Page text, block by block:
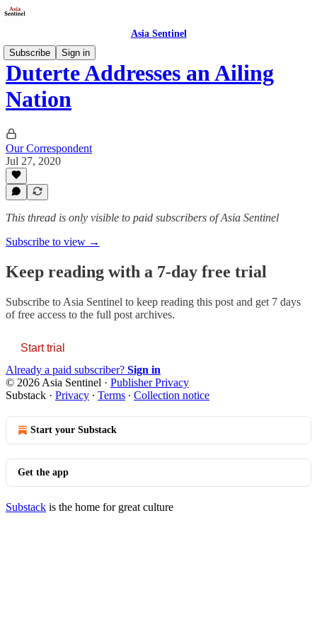
Asia Sentinel
Subscribe
Sign in
Duterte Addresses an Ailing
Nation
Our Correspondent
Jul 27, 2020
This thread is only visible to paid subscribers of Asia Sentinel
Subscribe to view →
Keep reading with a 7-day free trial
Subscribe to Asia Sentinel to keep reading this post and get 7 days
of free access to the full post archives.
Start trial
Already a paid subscriber? Sign in
© 2026 Asia Sentinel · Publisher Privacy
Substack · Privacy ∙ Terms ∙ Collection notice
Start your Substack
Get the app
Substack is the home for great culture